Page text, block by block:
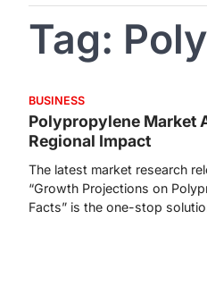
Tag:
BUSINESS
Polypropylene Market
Regional Impact
The latest market research
“Growth Projections on
Facts” is the one-stop